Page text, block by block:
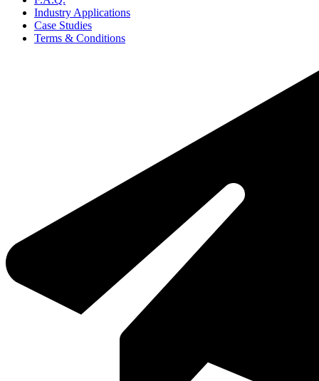
Industry Applications
Case Studies
Terms & Conditions